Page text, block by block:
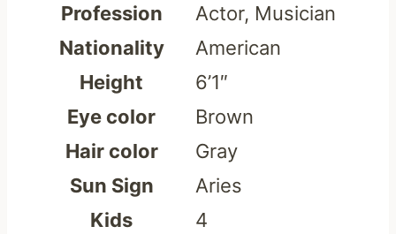
Profession
Actor, Musician
Nationality
American
Height
6’1″
Eye color
Brown
Hair color
Gray
Sun Sign
Aries
Kids
4